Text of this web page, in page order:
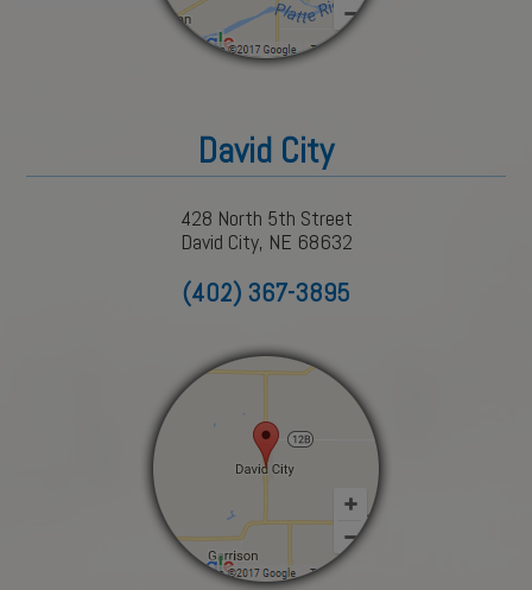
David City
428 North 5th Street
David City, NE 68632
(402) 367-3895